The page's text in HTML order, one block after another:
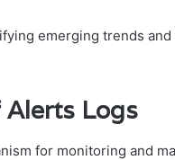
emerging trends
Logs
for monitoring and